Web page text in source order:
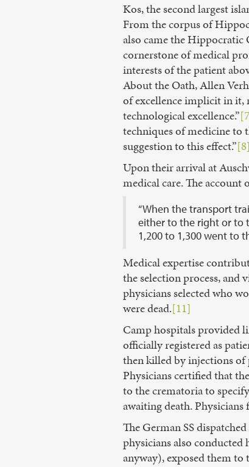
Kos, the second largest
From the corpus of
also came the Hippocratic
cornerstone of medical
interests of the patient
About the Oath, Allen
of excellence implicit in it,
technological excellence.”
techniques of medicine to
suggestion to this effect.”[8]
Upon their arrival at
medical care. The
“When the transport
either to the right or to
1,200 to 1,300 went to
Medical expertise
the selection process, and
physicians selected who
were dead.[11]
Camp hospitals provided
officially registered as
then killed by injections of
Physicians certified that
to the crematoria to
awaiting death.
The German SS
physicians also
anyway), exposed them